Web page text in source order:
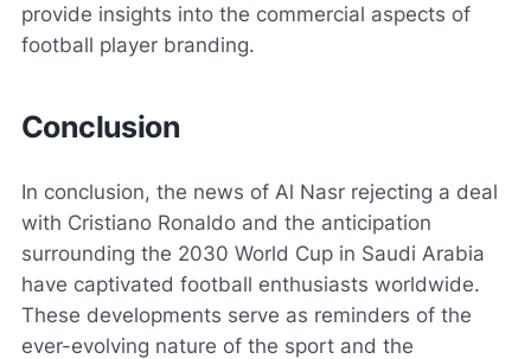
provide insights into the commercial aspects of
football player branding.
Conclusion
In conclusion, the news of Al Nasr rejecting a deal
with Cristiano Ronaldo and the anticipation
surrounding the 2030 World Cup in Saudi Arabia
have captivated football enthusiasts worldwide.
These developments serve as reminders of the
ever-evolving nature of the sport and the